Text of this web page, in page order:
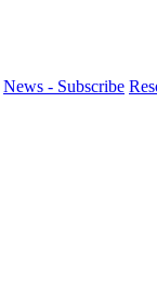
News - Subscribe